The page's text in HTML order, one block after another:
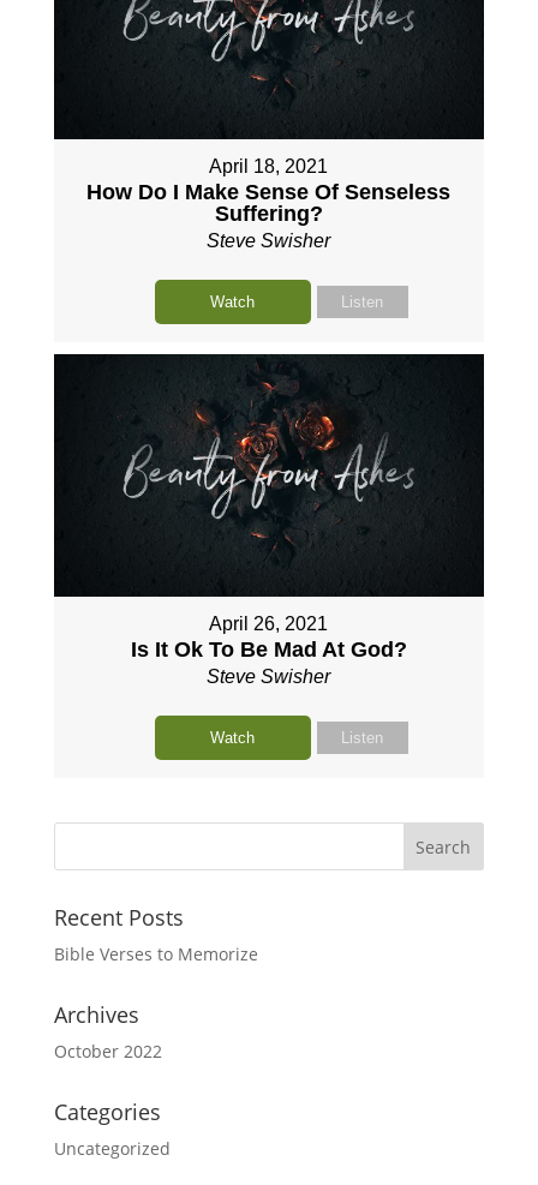
April 18, 2021
How Do I Make Sense Of Senseless
Suffering?
Steve Swisher
Watch Listen
April 26, 2021
Is It Ok To Be Mad At God?
Steve Swisher
Watch Listen
Recent Posts
Bible Verses to Memorize
Archives
October 2022
Categories
Uncategorized